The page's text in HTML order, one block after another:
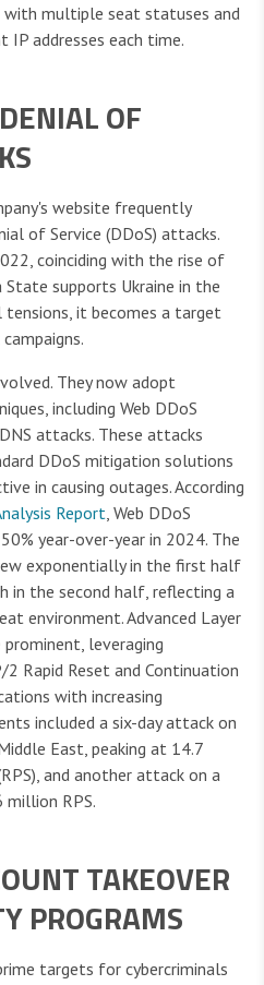
multiple seat statuses and
addresses each time.
OF
website frequently
of Service (DDoS) attacks.
coinciding with the rise of
supports Ukraine in the
tensions, it becomes a target
They now adopt
including Web DDoS
attacks. These attacks
DDoS mitigation solutions
in causing outages. According
Report, Web DDoS
year-over-year in 2024. The
exponentially in the first half
in the second half, reflecting a
environment. Advanced Layer
leveraging
Rapid Reset and Continuation
with increasing
included a six-day attack on
East, peaking at 14.7
and another attack on a
RPS.
TAKEOVER
PROGRAMS
targets for cybercriminals